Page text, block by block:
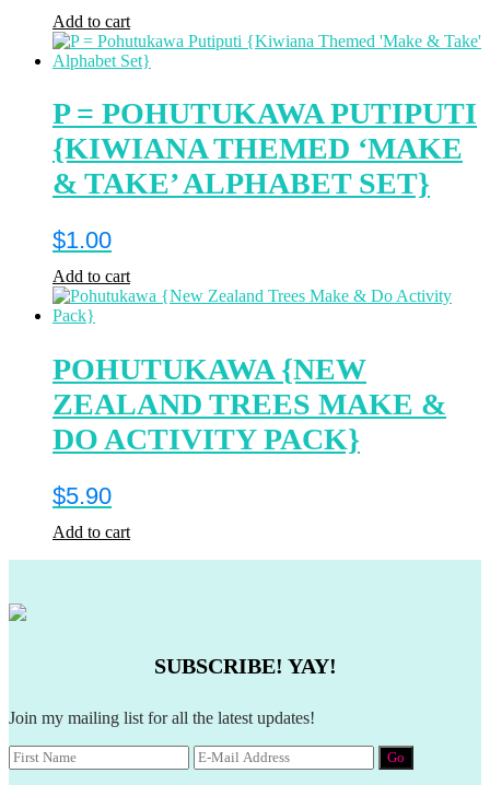
Add to cart
P = POHUTUKAWA PUTIPUTI
{KIWIANA THEMED ‘MAKE
& TAKE’ ALPHABET SET}
$1.00
Add to cart
POHUTUKAWA {NEW
ZEALAND TREES MAKE &
DO ACTIVITY PACK}
$5.90
Add to cart
SUBSCRIBE! YAY!
Join my mailing list for all the latest updates!